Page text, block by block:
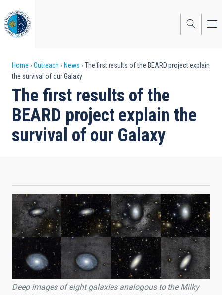
to
main
content
Breadcrumb
Home Outreach News
The first results of the BEARD project explain
the survival of our Galaxy
The first results of the
BEARD project explain the
survival of our Galaxy
Deep images of eight galaxies analogous to the Milky